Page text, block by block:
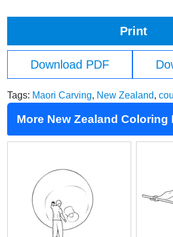
Print
Download PDF
Tags: Maori Carving, New Zealand,
More New Zealand Coloring